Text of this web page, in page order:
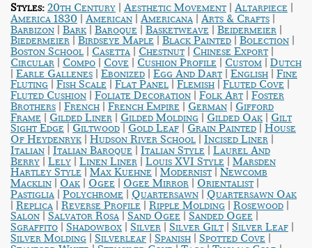
Styles: 20th Century | Aesthetic Movement | Altarpiece |
America 1830 | American | Americana | Arts & Crafts |
Barbizon | Bark | Baroque | Basketweave | Beidermeier |
Biedermeier | Birdseye Maple | Black Painted | Bolection |
Boston School | Casetta | Chestnut | Chinese Export |
Circular | Compo | Cove | Cushion Profile | Custom | Dutch
| Earle Gallenes | Ebonized | Egg And Dart | English | Fine
Fluting | Fish Scale | Flat Panel | Flemish | Fluted Cove |
Fluted Cushion | Foliate Decoration | Folk Art | Foster
Brothers | French | French Empire | German | Gifford
Frame | Gilded Liner | Gilded Molding | Gilded Oak | Gilt
Sight Edge | Giltwood | Gold Leaf | Grain Painted | House
Of Heydenryk | Hudson River School | Incised Liner |
Italian | Italian Baroque | Italian Style | Laurel And
Berry | Lely | Linen Liner | Louis XVI Style | Marsden
Hartley Style | Max Kuehne | Modernist | Newcomb
Macklin | Oak | Ogee | Ogee Mirror | Orientalist |
Pastiglia | Polychrome | Quartersawn | Quartersawn Oak
| Replica | Reverse Profile | Ripple Molding | Rosewood |
Salon | Salvator Rosa | Sand Ogee | Sanded Ogee |
Sgraffito | Shadowbox | Silver | Silver Gilt | Silver Leaf |
Silver Molding | Silverleaf | Spanish | Spotted Cove |